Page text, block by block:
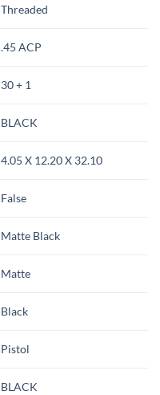
Threaded
.45 ACP
30 + 1
BLACK
4.05 X 12.20 X 32.10
False
Matte Black
Matte
Black
Pistol
BLACK